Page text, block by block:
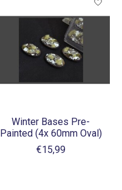
Winter Bases Pre-
Painted (4x 60mm Oval)
€15,99